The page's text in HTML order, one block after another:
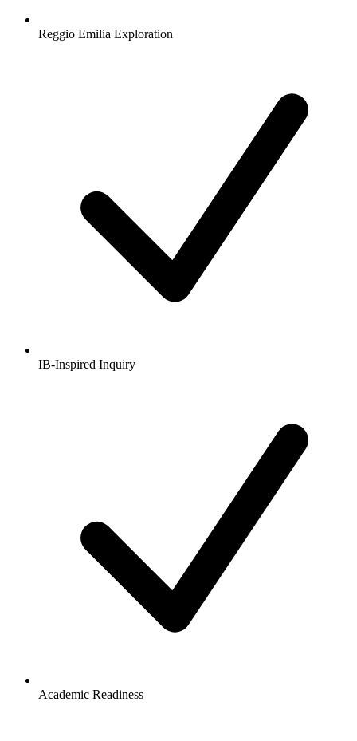
Reggio Emilia Exploration
IB-Inspired Inquiry
Academic Readiness